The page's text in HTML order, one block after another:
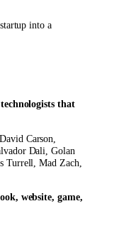
into a
that
Carson,
Dali, Golan
Turrell, Mad Zach,
website, game,